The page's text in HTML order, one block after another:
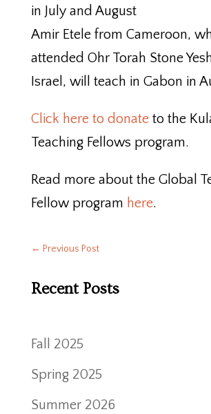
in July and August
Amir Etele from Cameroon,
attended Ohr Torah Stone
Israel, will teach in Gabon in
Click here to donate to the
Teaching Fellows program.
Read more about the Global
Fellow program here.
← Previous Post
Recent Posts
Fall 2025
Spring 2025
Summer 2026